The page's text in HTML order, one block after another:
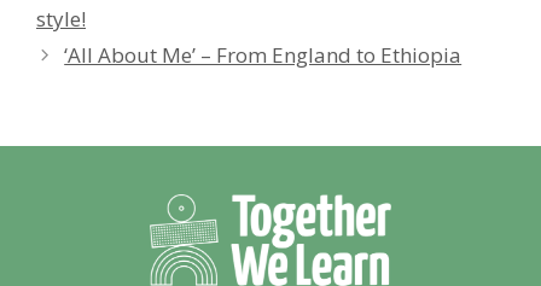
style!
‘All About Me’ – From England to Ethiopia